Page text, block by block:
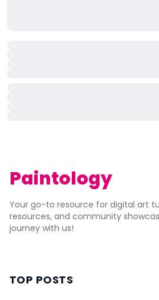
Paintology
Your go-to resource for digital art
resources, and community
journey with us!
TOP POSTS